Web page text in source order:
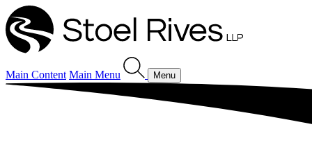
Main Content Main Menu Menu